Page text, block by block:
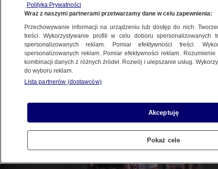
government failing to protect them
27.07.2019, 20:47
Udostępnij
Polityka Prywatności
Wraz z naszymi partnerami przetwarzamy dane w celu zapewnienia:
Przechowywanie informacji na urządzeniu lub dostęp do nich.
treści. Wykorzystywanie profili w celu doboru spersonalizowanych
spersonalizowanych reklam. Pomiar efektywności treści.
spersonalizowanych reklam. Pomiar efektywności reklam.
kombinacji danych z różnych źródeł. Rozwój i ulepszanie usług.
do wyboru reklam.
Lista partnerów (dostawców)
Akceptuję
Pokaż cele